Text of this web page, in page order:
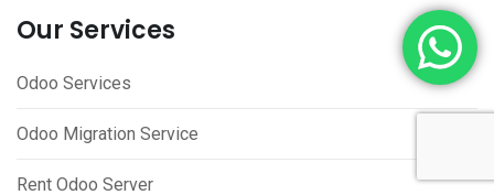
Our Services
Odoo Services
Odoo Migration Service
Rent Odoo Server